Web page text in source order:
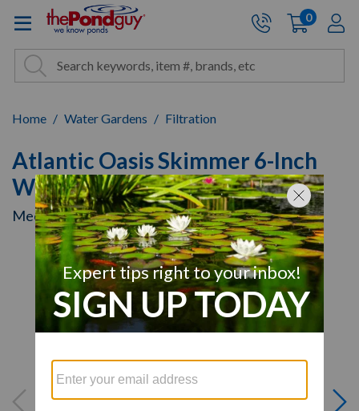
The Pond Guy - Pond and
Site Search
Search Search
Cart:
0items
Home Water Gardens Filtration
Atlantic Oasis Skimmer 6-Inch
Weir
Mechanical Filtration